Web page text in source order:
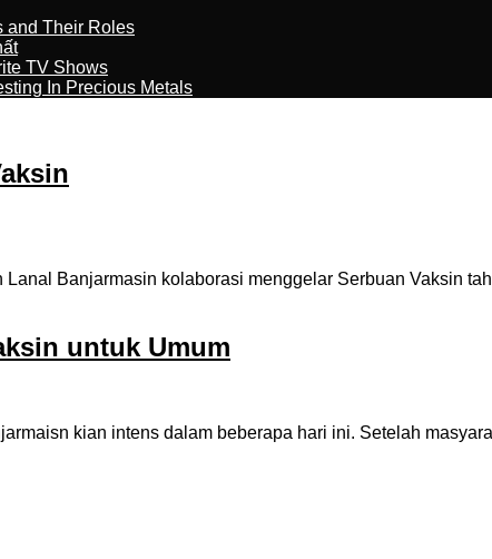
and Their Roles
TV Shows
In Precious Metals
Banjarmasin kolaborasi menggelar Serbuan Vaksin
untuk Umum
kian intens dalam beberapa hari ini. Setelah